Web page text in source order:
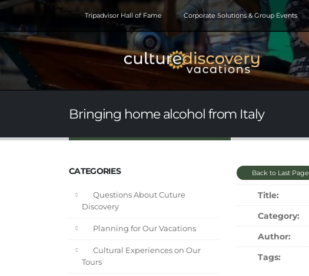
Tripadvisor Hall of Fame Corporate Solutions & Group Events
Bringing home alcohol from Italy
CATEGORIES
Questions About Cuture
Discovery
Planning for Our Vacations
Cultural Experiences on Our
Tours
Back to Last Page
Title:
Category:
Author:
Tags: